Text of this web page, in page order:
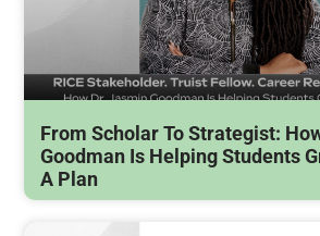
From Scholar To Strategist:
Goodman Is Helping Students
A Plan